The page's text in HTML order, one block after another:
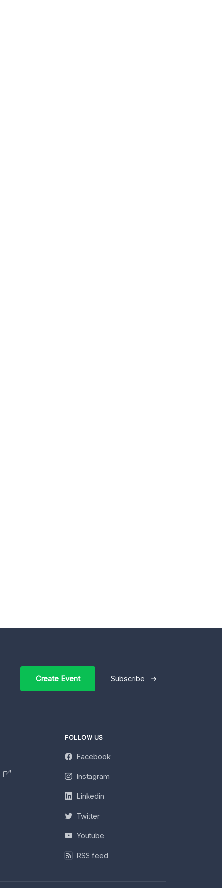
Create Event Subscribe
FOLLOW US
Facebook
Instagram
Linkedin
Twitter
Youtube
RSS feed